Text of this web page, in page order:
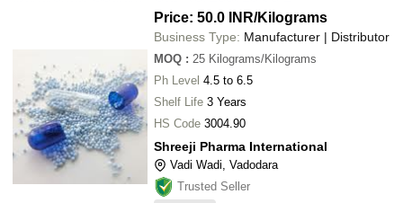
Price: 50.0 INR/Kilograms
Business Type: Manufacturer | Distributor
MOQ : 25 Kilograms/Kilograms
Ph Level 4.5 to 6.5
Shelf Life 3 Years
HS Code 3004.90
Shreeji Pharma International
Vadi Wadi, Vadodara
Trusted Seller